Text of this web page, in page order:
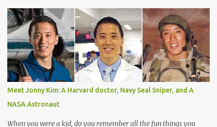
event suddenly when he looked up at the sky in the early morning
before sunrise. He had seen the moon as if it was dressed as
Saturn. Both Guatemalan highlands and the silhouette of Pacaya
volcano is shown in the lower part of the image. As per to what
Sojuel said, the cloud seems to be a cirrostratus cloud made of ice
crystals. He had seen halos around the moon when seen from
different angles. The texture of the surrounding cloud has been a
bit thick and fluffy. Perhaps, it is a cirrostratus fibratus or a cirrus
spissatus cloud. Both these clouds are quite denser than the other
ones and are often made by strong win...
Meet Jonny Kim: A Harvard doctor, Navy Seal Sniper, and A
NASA Astronaut
When you were a kid, do you remember all the fun things you